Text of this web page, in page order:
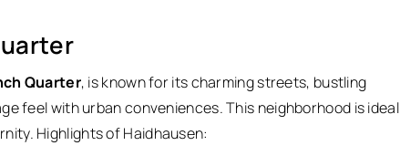
Quarter, is known for its charming streets, bustling
feel with urban conveniences. This neighborhood is ideal
Highlights of Haidhausen: